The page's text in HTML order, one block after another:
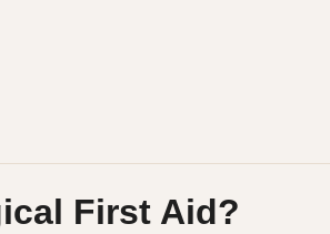
First Aid?